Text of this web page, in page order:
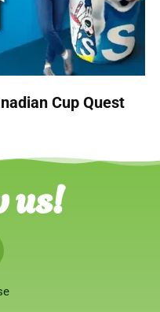
Cup Quest
us!